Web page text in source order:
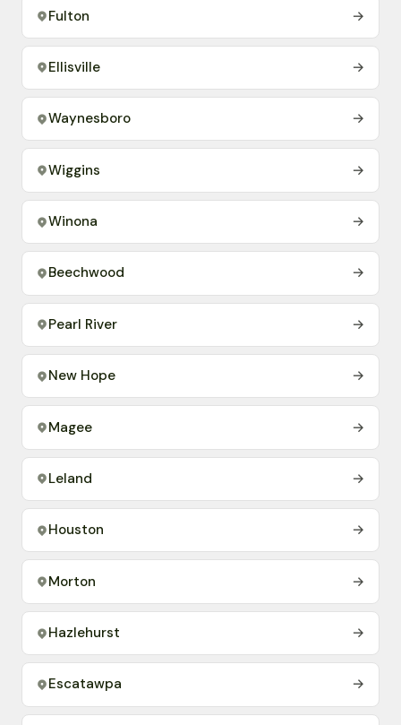
Fulton →
Ellisville →
Waynesboro →
Wiggins →
Winona →
Beechwood →
Pearl River →
New Hope →
Magee →
Leland →
Houston →
Morton →
Hazlehurst →
Escatawpa →